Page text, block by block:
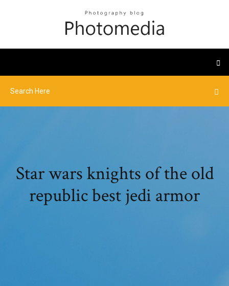
Star wars knights of the old
republic best jedi armor